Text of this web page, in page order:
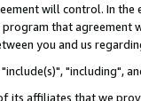
will control. In
that agreement
you and us
"including",
its affiliates that we